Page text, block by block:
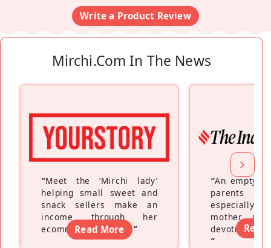
Write a Product Review
Mirchi.com In The News
“Meet the ‘Mirchi lady’
helping small sweet and
snack sellers make an
income through her
ecommerce platform”
Read More
“An empty
parents
especially a
mother
devoting
”
Read